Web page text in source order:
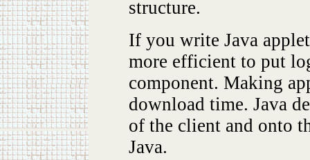
structure.
If you write Java
more efficient to put
component. Making
download time. Java
of the client and onto
Java.